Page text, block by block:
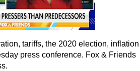
tariffs, the 2020 election, inflation
press conference. Fox & Friends